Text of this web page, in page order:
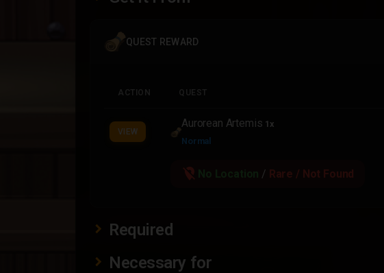
QUEST REWARD
ACTION QUEST
VIEW
Aurorean Artemis 1x
Normal
location_off / Rare / Not Found
Required
Necessary for